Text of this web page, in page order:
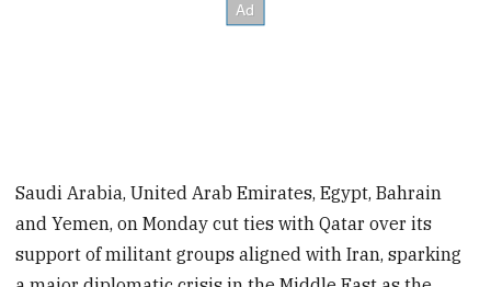
Saudi Arabia, United Arab Emirates, Egypt, Bahrain
and Yemen, on Monday cut ties with Qatar over its
support of militant groups aligned with Iran, sparking